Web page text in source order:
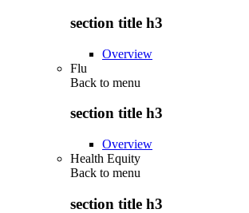
section title h3
Overview
Flu
Back to menu
section title h3
Overview
Health Equity
Back to menu
section title h3